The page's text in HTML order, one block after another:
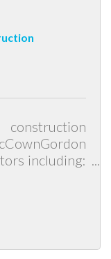
including: